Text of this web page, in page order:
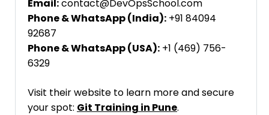
Email:contact@DevOpsSchool.com
Phone & WhatsApp (India): +91 84094
92687
Phone & WhatsApp (USA): +1 (469) 756-
6329
Visit their website to learn more and secure
your spot: Git Training in Pune.